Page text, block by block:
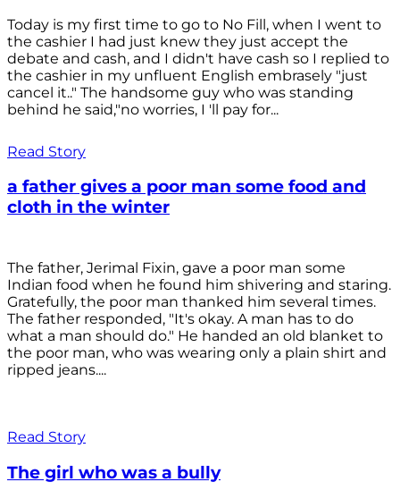
Today is my first time to go to No Fill, when I went to
the cashier I had just knew they just accept the
debate and cash, and I didn't have cash so I replied to
the cashier in my unfluent English embrasely "just
cancel it.." The handsome guy who was standing
behind he said,"no worries, I 'll pay for...
Read Story
a father gives a poor man some food and
cloth in the winter
The father, Jerimal Fixin, gave a poor man some
Indian food when he found him shivering and staring.
Gratefully, the poor man thanked him several times.
The father responded, "It's okay. A man has to do
what a man should do." He handed an old blanket to
the poor man, who was wearing only a plain shirt and
ripped jeans....
Read Story
The girl who was a bully